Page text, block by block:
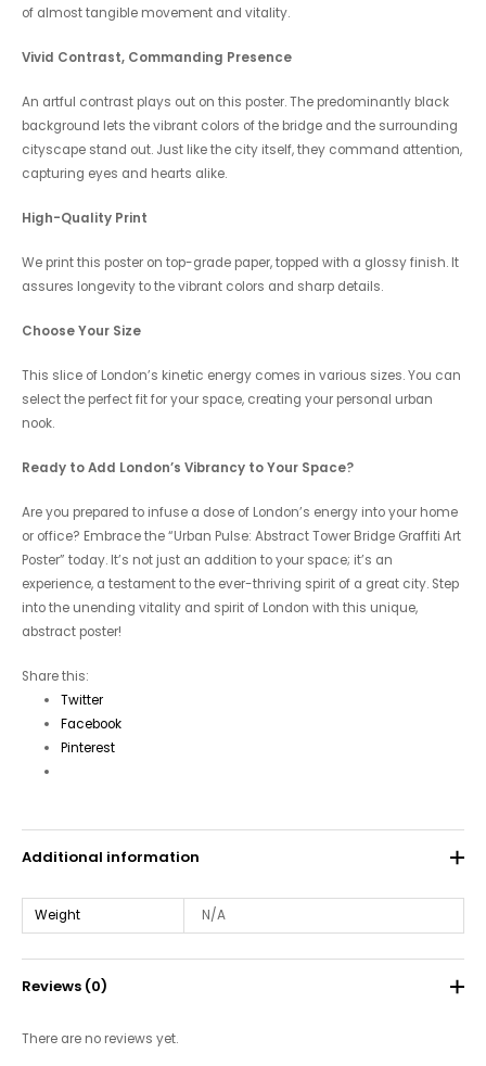
of almost tangible movement and vitality.
Vivid Contrast, Commanding Presence
An artful contrast plays out on this poster. The predominantly black
background lets the vibrant colors of the bridge and the surrounding
cityscape stand out. Just like the city itself, they command attention,
capturing eyes and hearts alike.
High-Quality Print
We print this poster on top-grade paper, topped with a glossy finish. It
assures longevity to the vibrant colors and sharp details.
Choose Your Size
This slice of London’s kinetic energy comes in various sizes. You can
select the perfect fit for your space, creating your personal urban
nook.
Ready to Add London’s Vibrancy to Your Space?
Are you prepared to infuse a dose of London’s energy into your home
or office? Embrace the “Urban Pulse: Abstract Tower Bridge Graffiti Art
Poster” today. It’s not just an addition to your space; it’s an
experience, a testament to the ever-thriving spirit of a great city. Step
into the unending vitality and spirit of London with this unique,
abstract poster!
Share this:
Twitter
Facebook
Pinterest
Additional information
Weight N/A
Reviews (0)
There are no reviews yet.